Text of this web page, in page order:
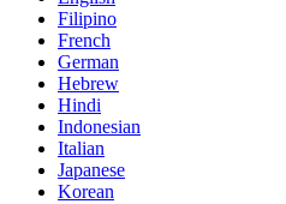
Filipino
French
German
Hebrew
Hindi
Indonesian
Italian
Japanese
Korean